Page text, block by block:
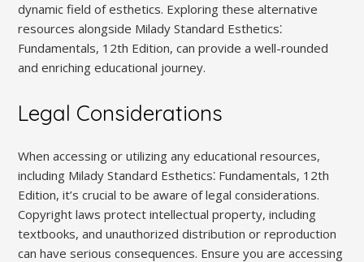
dynamic field of esthetics. Exploring these alternative
resources alongside Milady Standard Esthetics⁚
Fundamentals, 12th Edition, can provide a well-rounded
and enriching educational journey.
Legal Considerations
When accessing or utilizing any educational resources,
including Milady Standard Esthetics⁚ Fundamentals, 12th
Edition, it’s crucial to be aware of legal considerations.
Copyright laws protect intellectual property, including
textbooks, and unauthorized distribution or reproduction
can have serious consequences. Ensure you are accessing